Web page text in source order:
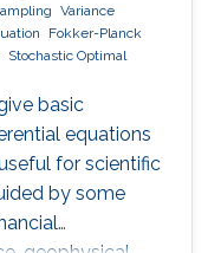
Variance
Fokker-Planck
Stochastic Optimal
basic
equations
for scientific
by some